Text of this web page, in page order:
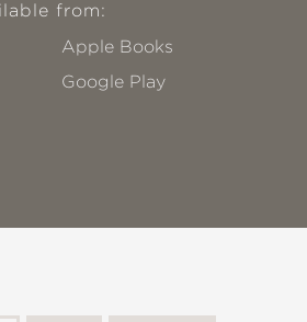
from:
Apple Books
Google Play